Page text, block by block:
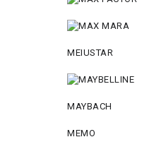
MEIUSTAR
MAYBACH
MEMO